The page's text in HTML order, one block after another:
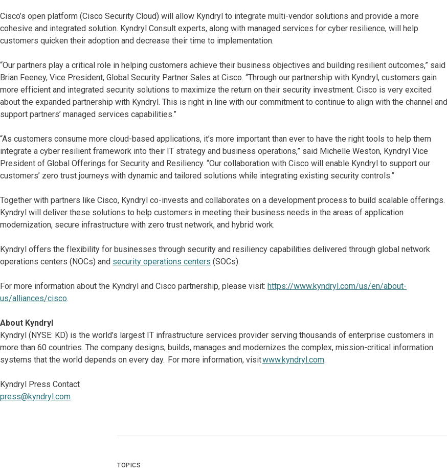
Cisco’s open platform (Cisco Security Cloud) will allow Kyndryl to integrate multi-vendor solutions and provide a more
cohesive and integrated solution. Kyndryl Consult experts, along with managed services for cyber resilience, will help
customers quicken their adoption and decrease their time to implementation.
“Our partners play a critical role in helping customers achieve their business objectives and building resilient outcomes,” said
Brian Feeney, Vice President, Global Security Partner Sales at Cisco. “Through our partnership with Kyndryl, customers gain
more efficient and integrated security solutions to maximize the return on their security investment. Cisco is very excited
about the expanded partnership with Kyndryl. This is right in line with our commitment to continue to align with the channel and
support partners’ managed services capabilities.”
“As customers consume more cloud-based applications, it’s more important than ever to have the right tools to help them
integrate a cyber resilient framework into their IT strategy and business operations,” said Michelle Weston, Kyndryl Vice
President of Global Offerings for Security and Resiliency. “Our collaboration with Cisco will enable Kyndryl to support our
customers’ zero trust journeys with dynamic and tailored solutions while integrating existing security controls.”
Together with partners like Cisco, Kyndryl co-invests and collaborates on a development process to build scalable offerings.
Kyndryl will deliver these solutions to help customers in meeting their business needs in the areas of application
modernization, secure infrastructure with zero trust network, and hybrid work.
Kyndryl offers the flexibility for businesses through security and resiliency capabilities delivered through global network
operations centers (NOCs) and security operations centers (SOCs).
For more information about the Kyndryl and Cisco partnership, please visit: https://www.kyndryl.com/us/en/about-
us/alliances/cisco.
About Kyndryl
Kyndryl (NYSE: KD) is the world’s largest IT infrastructure services provider serving thousands of enterprise customers in
more than 60 countries. The company designs, builds, manages and modernizes the complex, mission-critical information
systems that the world depends on every day. For more information, visitwww.kyndryl.com.
Kyndryl Press Contact
press@kyndryl.com
TOPICS